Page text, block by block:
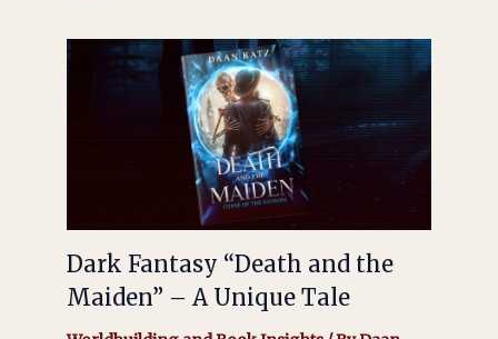
Dark Fantasy “Death and the
Maiden” – A Unique Tale